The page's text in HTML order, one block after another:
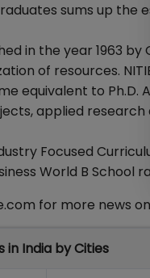
sums up the
in the year 1963
of resources.
equivalent to Ph.D.
applied research
Focused
World B School
for more news
in India by Cities